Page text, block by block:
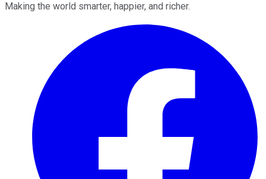
Making the world smarter, happier, and richer.